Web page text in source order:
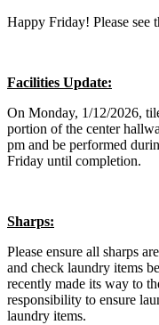
Happy Friday! Please see
Facilities Update:
On Monday, 1/12/2026,
portion of the center
pm and be performed
Friday until completion.
Sharps:
Please ensure all sharps
and check laundry items
recently made its way to
responsibility to ensure
laundry items.